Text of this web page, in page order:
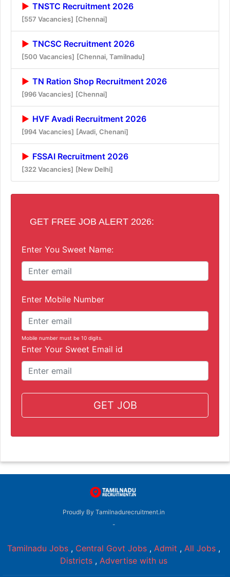
TNSTC Recruitment 2026
[557 Vacancies] [Chennai]
TNCSC Recruitment 2026
[500 Vacancies] [Chennai, Tamilnadu]
TN Ration Shop Recruitment 2026
[996 Vacancies] [Chennai]
HVF Avadi Recruitment 2026
[994 Vacancies] [Avadi, Chenani]
FSSAI Recruitment 2026
[322 Vacancies] [New Delhi]
GET FREE JOB ALERT 2026:
Enter You Sweet Name:
Enter Mobile Number
Mobile number must be 10 digits.
Enter Your Sweet Email id
GET JOB
Proudly By Tamilnadurecruitment.in
-
Tamilnadu Jobs , Central Govt Jobs , Admit , All Jobs ,
Districts , Advertise with us